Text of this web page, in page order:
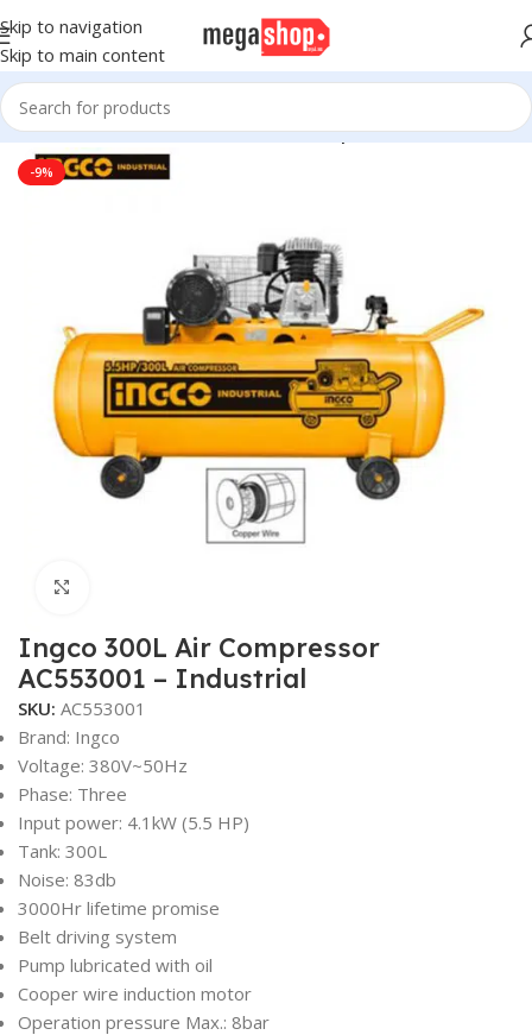
Skip to navigation
Skip to main content
Tire Accessories & Parts Air Compressors & Inflators
-9%
Ingco 300L Air Compressor
AC553001 – Industrial
SKU: AC553001
Brand: Ingco
Voltage: 380V~50Hz
Phase: Three
Input power: 4.1kW (5.5 HP)
Tank: 300L
Noise: 83db
3000Hr lifetime promise
Belt driving system
Pump lubricated with oil
Cooper wire induction motor
Operation pressure Max.: 8bar